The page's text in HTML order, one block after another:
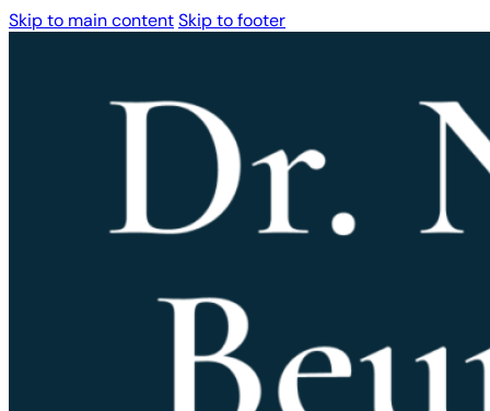
Skip to main contentSkip to footer